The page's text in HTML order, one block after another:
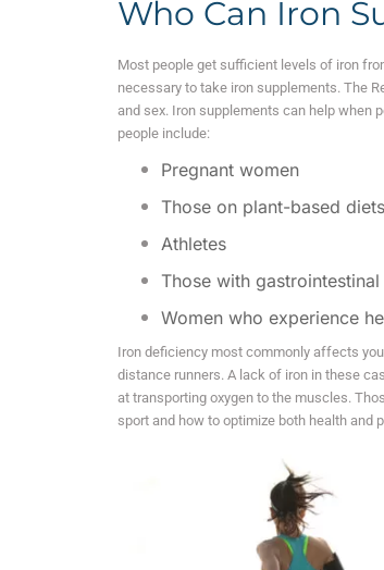
Who Can Iron
Most people get sufficient levels of iron
necessary to take iron supplements. The
and sex. Iron supplements can help when
people include:
Pregnant women
Those on plant-based diets
Athletes
Those with
Women who experience
Iron deficiency most commonly affects
distance runners. A lack of iron in these
at transporting oxygen to the muscles.
sport and how to optimize both health and